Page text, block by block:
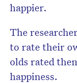
happier.
The
to rate their
olds rated
happiness.